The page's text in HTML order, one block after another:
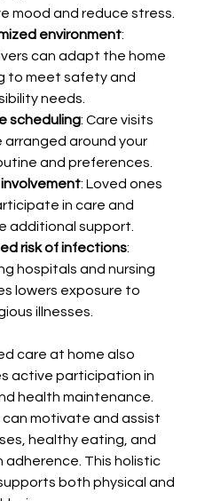
mood and reduce stress.
environment:
can adapt the home
to meet safety and
needs.
scheduling: Care visits
arranged around your
and preferences.
involvement: Loved ones
in care and
additional support.
risk of infections:
hospitals and nursing
lowers exposure to
illnesses.
care at home also
active participation in
health maintenance.
can motivate and assist
healthy eating, and
adherence. This holistic
both physical and